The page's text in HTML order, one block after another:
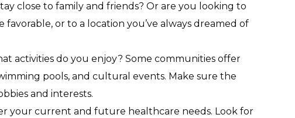
close to family and friends? Or are you looking to
favorable, or to a location you’ve always dreamed of
activities do you enjoy? Some communities offer
pools, and cultural events. Make sure the
and interests.
your current and future healthcare needs. Look for